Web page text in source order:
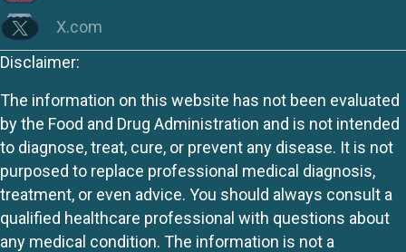
X.com
Disclaimer:
The information on this website has not been evaluated
by the Food and Drug Administration and is not intended
to diagnose, treat, cure, or prevent any disease. It is not
purposed to replace professional medical diagnosis,
treatment, or even advice. You should always consult a
qualified healthcare professional with questions about
any medical condition. The information is not a